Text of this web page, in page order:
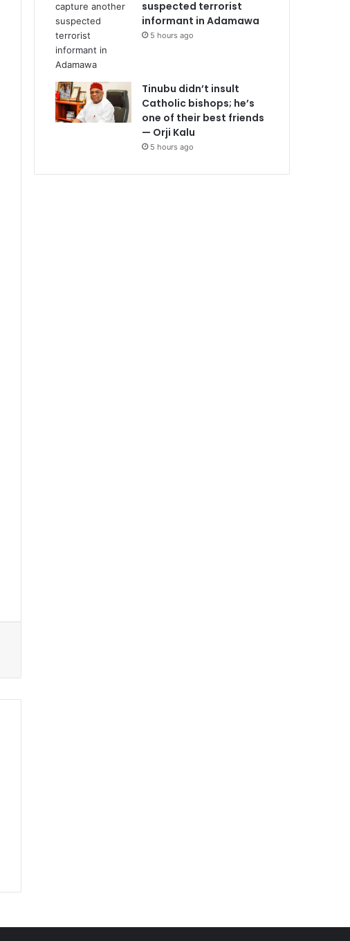
suspected terrorist
informant in Adamawa
5 hours ago
Tinubu didn’t insult
Catholic bishops; he’s
one of their best friends
— Orji Kalu
5 hours ago